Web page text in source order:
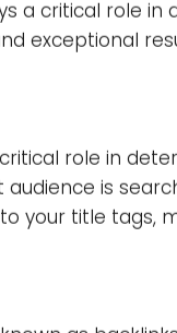
the content of
pages
algorithm
which hit very
attention to: